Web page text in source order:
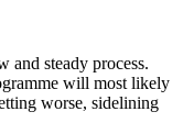
and steady process.
will most likely
worse, sidelining